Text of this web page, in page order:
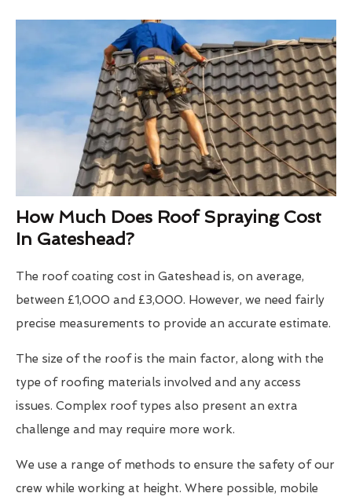
How Much Does Roof Spraying Cost
In Gateshead?
The roof coating cost in Gateshead is, on average,
between £1,000 and £3,000. However, we need fairly
precise measurements to provide an accurate estimate.
The size of the roof is the main factor, along with the
type of roofing materials involved and any access
issues. Complex roof types also present an extra
challenge and may require more work.
We use a range of methods to ensure the safety of our
crew while working at height. Where possible, mobile